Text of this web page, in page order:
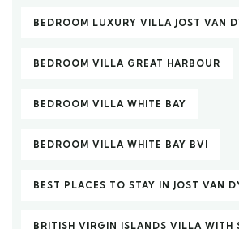
BEDROOM LUXURY VILLA JOST VAN
BEDROOM VILLA GREAT HARBOUR
BEDROOM VILLA WHITE BAY
BEDROOM VILLA WHITE BAY BVI
BEST PLACES TO STAY IN JOST VAN
BRITISH VIRGIN ISLANDS VILLA WITH